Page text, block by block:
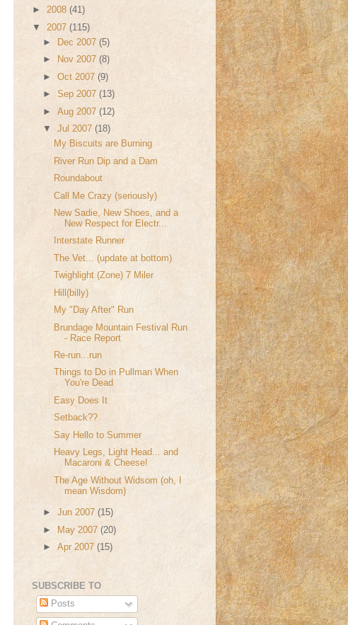
► 2008 (41)
▼ 2007 (115)
►
Dec 2007(5)
►
Nov 2007(8)
►Oct 2007(9)
►Sep 2007 (13)
►Aug 2007(12)
▼Jul 2007(18)
My Biscuits are Burning
River Run Dip and a Dam
Roundabout
Call Me Crazy (seriously)
New Sadie, New Shoes, and a
New Respect for Electr...
Interstate Runner
The Vet... (update at bottom)
Twighlight (Zone) 7 Miler
Hill(billy)
My "Day After" Run
Brundage Mountain Festival Run
- Race Report
Re-run...run
Things to Do in Pullman When
You're Dead
Easy Does It
Setback??
Say Hello to Summer
Heavy Legs, Light Head... and
Macaroni & Cheese!
The Age Without Widsom (oh, I
mean Wisdom)
►Jun 2007 (15)
►
May 2007 (20)
►Apr 2007 (15)
SUBSCRIBE TO
Posts